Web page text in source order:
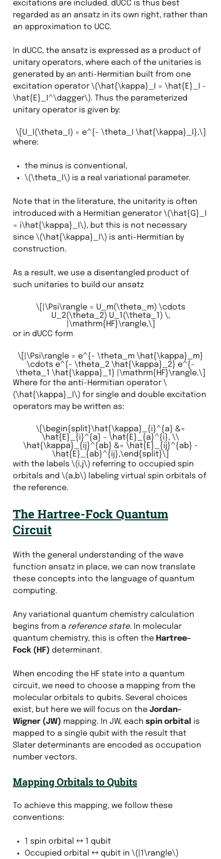
excitations are included. dUCC is thus best
regarded as an ansatz in its own right, rather than
an approximation to UCC.
In dUCC, the ansatz is expressed as a product of
unitary operators, where each of the unitaries is
generated by an anti-Hermitian built from one
excitation operator \(\hat{\kappa}_I = \hat{E}_I -
\hat{E}_I^\dagger\). Thus the parameterized
unitary operator is given by:
\[U_I(\theta_I) = e^{- \theta_I \hat{\kappa}_I},\]
where:
the minus is conventional,
\(\theta_I\) is a real variational parameter.
Note that in the literature, the unitarity is often
introduced with a Hermitian generator \(\hat{G}_I
= i\hat{\kappa}_I\), but this is not necessary
since \(\hat{\kappa}_I\) is anti-Hermitian by
construction.
As a result, we use a disentangled product of
such unitaries to build our ansatz
\[|\Psi\rangle = U_m(\theta_m) \cdots
U_2(\theta_2) U_1(\theta_1) \,
|\mathrm{HF}\rangle,\]
or in dUCC form
\[|\Psi\rangle = e^{- \theta_m \hat{\kappa}_m}
\cdots e^{- \theta_2 \hat{\kappa}_2} e^{-
\theta_1 \hat{\kappa}_1} |\mathrm{HF}\rangle.\]
Where for the anti-Hermitian operator \
(\hat{\kappa}_I\) for single and double excitation
operators may be written as:
\[\begin{split}\hat{\kappa}_{i}^{a} &=
\hat{E}_{i}^{a} - \hat{E}_{a}^{i}, \\
\hat{\kappa}_{ij}^{ab} &= \hat{E}_{ij}^{ab} -
\hat{E}_{ab}^{ij},\end{split}\]
with the labels \(i,j\) referring to occupied spin
orbitals and \(a,b\) labeling virtual spin orbitals of
the reference.
The Hartree-Fock Quantum
Circuit
With the general understanding of the wave
function ansatz in place, we can now translate
these concepts into the language of quantum
computing.
Any variational quantum chemistry calculation
begins from a reference state. In molecular
quantum chemistry, this is often the Hartree–
Fock (HF) determinant.
When encoding the HF state into a quantum
circuit, we need to choose a mapping from the
molecular orbitals to qubits. Several choices
exist, but here we will focus on the Jordan–
Wigner (JW) mapping. In JW, each spin orbital is
mapped to a single qubit with the result that
Slater determinants are encoded as occupation
number vectors.
Mapping Orbitals to Qubits
To achieve this mapping, we follow these
conventions:
1 spin orbital ↔ 1 qubit
Occupied orbital ↔ qubit in \(|1\rangle\)